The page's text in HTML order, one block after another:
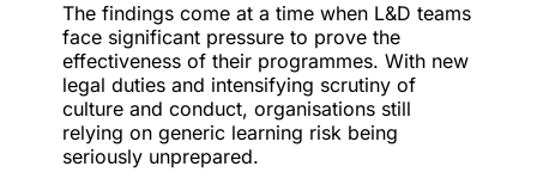
The findings come at a time when L&D teams
face significant pressure to prove the
effectiveness of their programmes. With new
legal duties and intensifying scrutiny of
culture and conduct, organisations still
relying on generic learning risk being
seriously unprepared.